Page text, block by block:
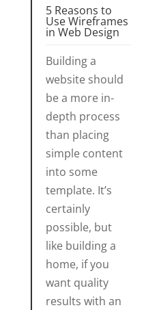
5 Reasons to
Use Wireframes
in Web Design
Building a
website should
be a more in-
depth process
than placing
simple content
into some
template. It’s
certainly
possible, but
like building a
home, if you
want quality
results with an